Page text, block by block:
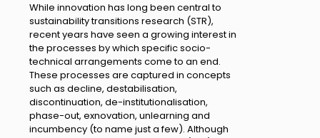
While innovation has long been central to
sustainability transitions research (STR),
recent years have seen a growing interest in
the processes by which specific socio-
technical arrangements come to an end.
These processes are captured in concepts
such as decline, destabilisation,
discontinuation, de-institutionalisation,
phase-out, exnovation, unlearning and
incumbency (to name just a few). Although